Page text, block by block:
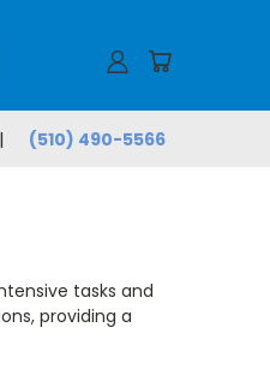
(510) 490-5566
tasks and
providing a